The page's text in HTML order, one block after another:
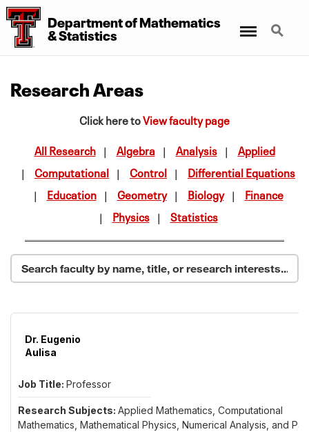
Department of Mathematics
& Statistics
Search
Research Areas
Click here toView faculty page
All Research
Algebra Analysis
Applied
Computational
Control
Differential Equations
Education
Geometry Biology
Finance
Physics
Statistics
Search faculty by name, title, or research interests
Dr. Eugenio
Aulisa
Professor
Applied Mathematics, Computational
Mathematics, Mathematical Physics, Numerical Analysis, and